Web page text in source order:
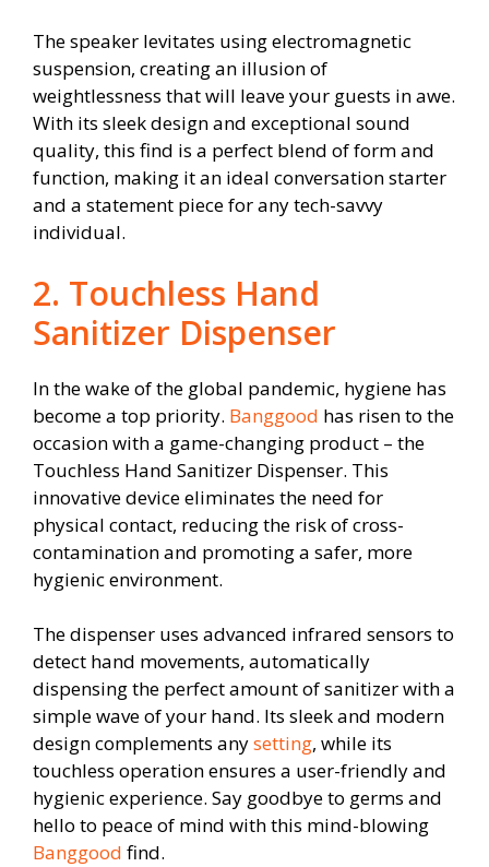
The speaker levitates using electromagnetic
suspension, creating an illusion of
weightlessness that will leave your guests in awe.
With its sleek design and exceptional sound
quality, this find is a perfect blend of form and
function, making it an ideal conversation starter
and a statement piece for any tech-savvy
individual.
2. Touchless Hand
Sanitizer Dispenser
In the wake of the global pandemic, hygiene has
become a top priority. Banggood has risen to the
occasion with a game-changing product – the
Touchless Hand Sanitizer Dispenser. This
innovative device eliminates the need for
physical contact, reducing the risk of cross-
contamination and promoting a safer, more
hygienic environment.
The dispenser uses advanced infrared sensors to
detect hand movements, automatically
dispensing the perfect amount of sanitizer with a
simple wave of your hand. Its sleek and modern
design complements anysetting, while its
touchless operation ensures a user-friendly and
hygienic experience. Say goodbye to germs and
hello to peace of mind with this mind-blowing
Banggood find.